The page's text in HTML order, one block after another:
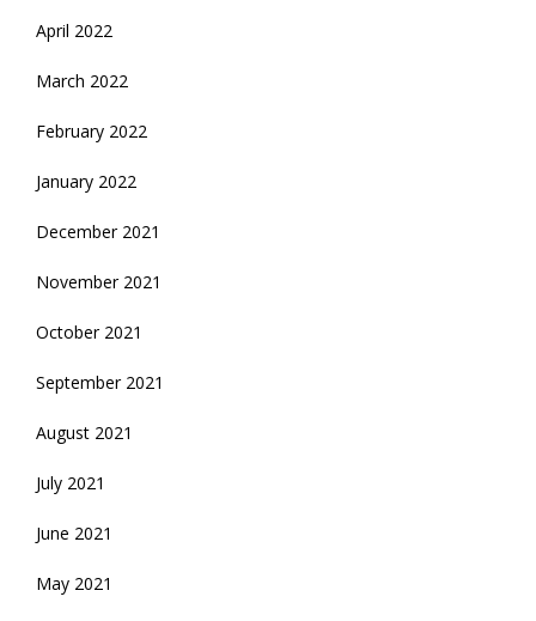
April 2022
March 2022
February 2022
January 2022
December 2021
November 2021
October 2021
September 2021
August 2021
July 2021
June 2021
May 2021